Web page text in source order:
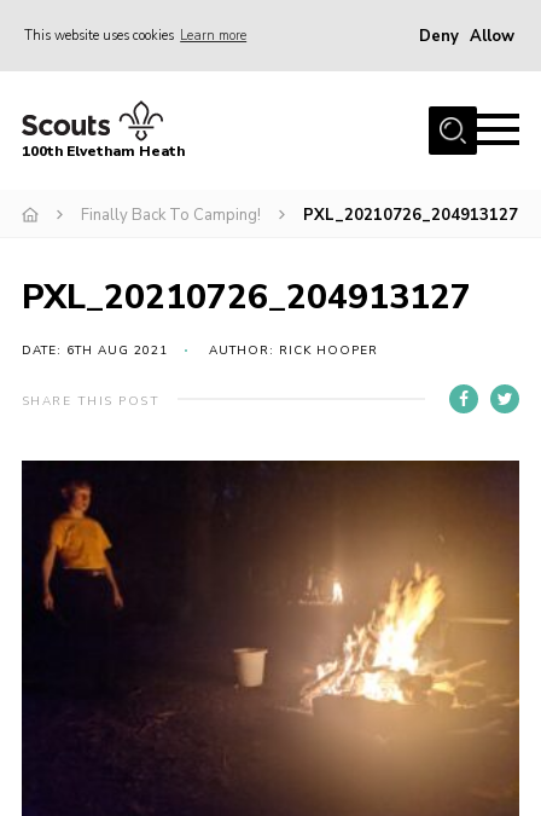
This website uses cookies Learn more Deny Allow
Home
Info for Parents
Fundraisers
Car Boot Sale
Nordic 25
Donate
Cookies
Join
100th Elvetham Heath
Finally Back To Camping! PXL_20210726_204913127
PXL_20210726_204913127
DATE: 6TH AUG 2021 AUTHOR: RICK HOOPER
SHARE THIS POST